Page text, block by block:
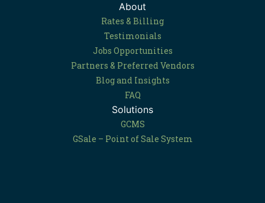
About
Rates & Billing
Testimonials
Jobs Opportunities
Partners & Preferred Vendors
Blog and Insights
FAQ
Solutions
GCMS
GSale – Point of Sale System